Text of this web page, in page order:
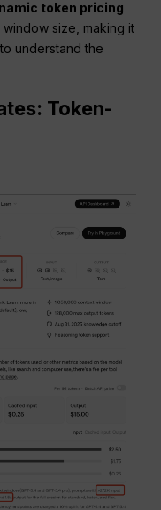
token pricing
size, making it
understand the
Token-